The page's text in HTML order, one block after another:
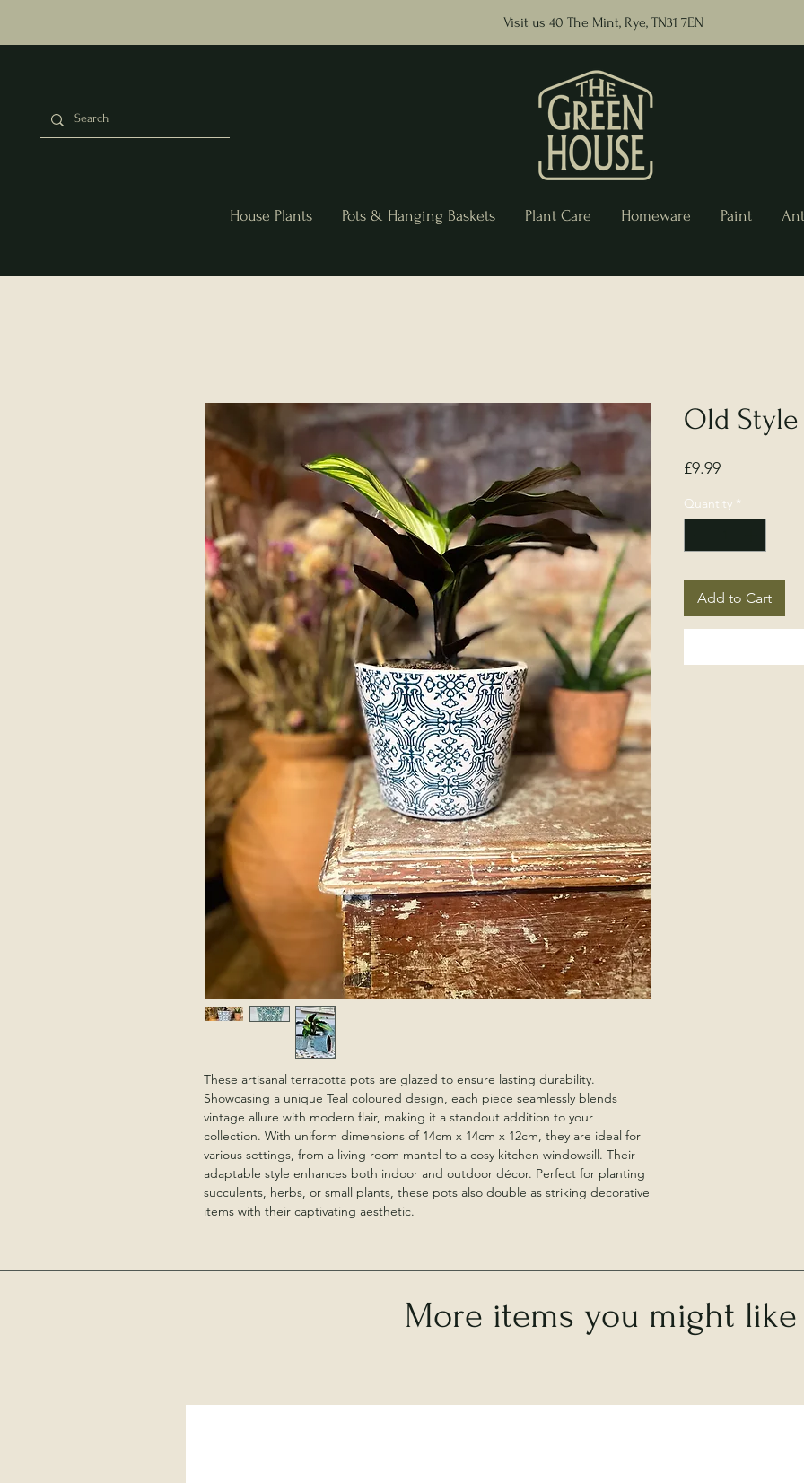
Visit us 40 The Mint, Rye, TN31 7EN
House Plants Pots & Hanging Baskets Plant Care Homeware Paint
These artisanal terracotta pots are glazed to ensure lasting durability.
Showcasing a unique Teal coloured design, each piece seamlessly blends
vintage allure with modern flair, making it a standout addition to your
collection. With uniform dimensions of 14cm x 14cm x 12cm, they are ideal for
various settings, from a living room mantel to a cosy kitchen windowsill. Their
adaptable style enhances both indoor and outdoor décor. Perfect for planting
succulents, herbs, or small plants, these pots also double as striking decorative
items with their captivating aesthetic.
Old Style
£9.99Price
Quantity *
Add to Cart
More items you might like